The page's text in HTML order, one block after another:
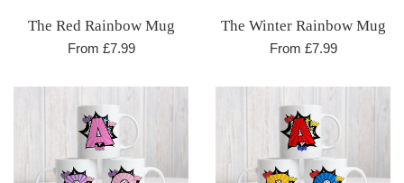
The Red Rainbow Mug
From £7.99
The Winter Rainbow Mug
From £7.99